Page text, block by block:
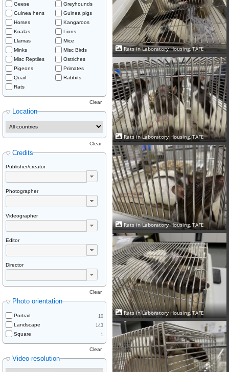
Geese
Greyhounds
Guinea hens
Guinea pigs
Horses
Kangaroos
Koalas
Lions
Llamas
Mice
Minks
Misc Birds
Misc Reptiles
Ostriches
Pigeons
Primates
Quail
Rabbits
Rats
Location
Clear
Credits
Clear
Publisher/creator
Photographer
Videographer
Editor
Director
Photo orientation
Clear
Portrait 10
Landscape 143
Square 1
Video resolution
Clear
Rats in Laboratory Housing, TAFE
Rats in Laboratory Housing, TAFE
Rats in Laboratory Housing, TAFE
Rats in Laboratory Housing, TAFE